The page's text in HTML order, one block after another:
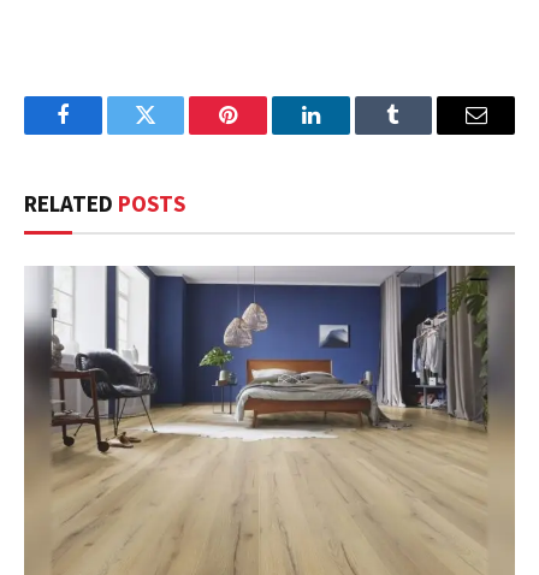
FacebookTwitter Pinterest LinkedInTumblr Email
RELATED POSTS